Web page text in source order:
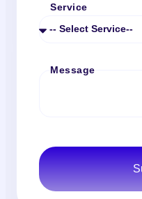
Service
Message